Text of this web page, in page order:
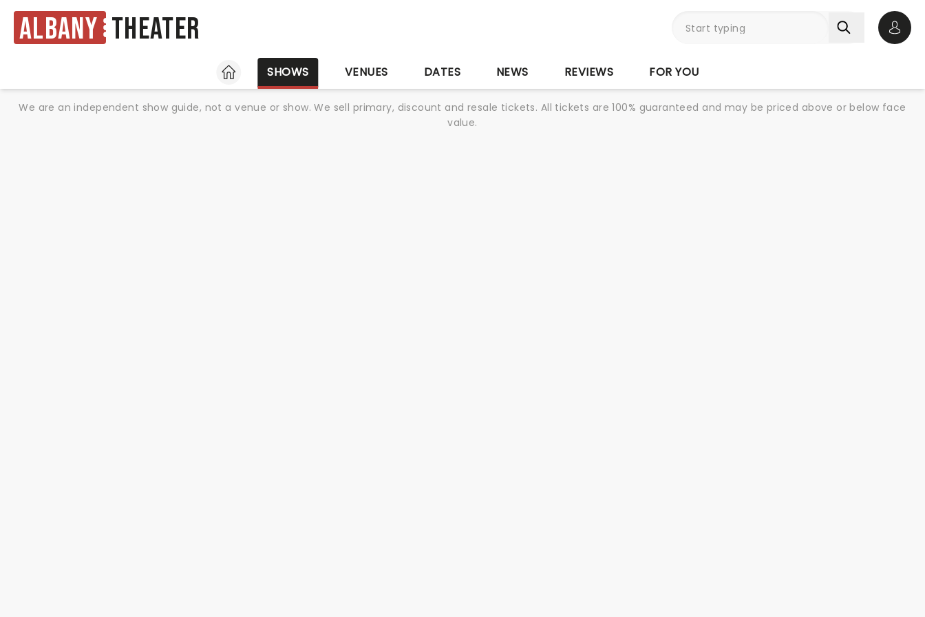
Albany Theater
HOME
SHOWS VENUES DATES NEWS REVIEWS FOR YOU
We are an independent show guide, not a venue or show. We sell primary, discount and resale tickets. All tickets are 100% guaranteed and may be priced above or below face
value.